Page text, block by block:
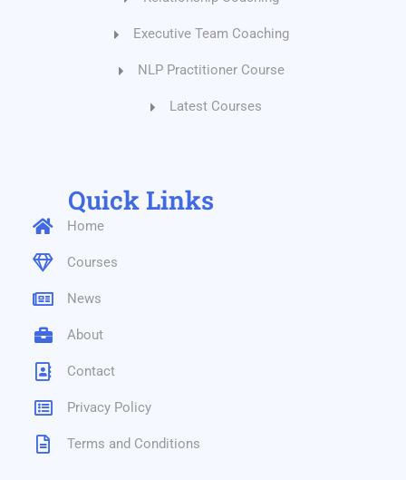
Executive Team Coaching
NLP Practitioner Course
Latest Courses
Quick Links
Home
Courses
News
About
Contact
Privacy Policy
Terms and Conditions